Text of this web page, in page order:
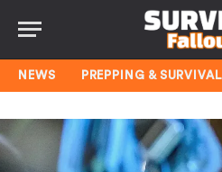
NEWS PREPPING & SURVIVAL